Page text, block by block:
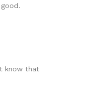
know that